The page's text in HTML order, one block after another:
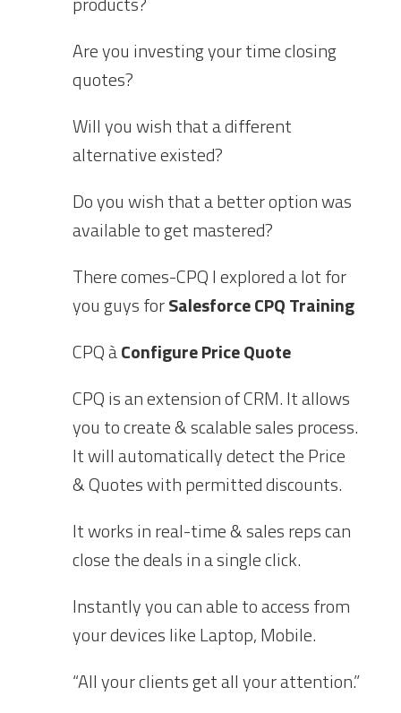
Are you investing your time closing
quotes?
Will you wish that a different
alternative existed?
Do you wish that a better option was
available to get mastered?
There comes-CPQ I explored a lot for
you guys forSalesforce CPQ Training
CPQ àConfigure Price Quote
CPQ is an extension of CRM. It allows
you to create & scalable sales process.
It will automatically detect the Price
& Quotes with permitted discounts.
It works in real-time & sales reps can
close the deals in a single click.
Instantly you can able to access from
your devices like Laptop, Mobile.
“All your clients get all your attention.”